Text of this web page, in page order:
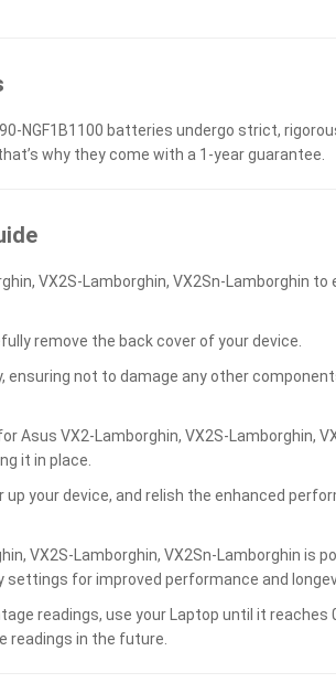
NGF1B1100 batteries undergo strict,
why they come with a 1-year guarantee.
VX2S-Lamborghin, VX2Sn-Lamborghin to
remove the back cover of your device.
not to damage any other
Asus VX2-Lamborghin, VX2S-Lamborghin,
it in place.
your device, and relish the enhanced
VX2S-Lamborghin, VX2Sn-Lamborghin is
for improved performance and
readings, use your Laptop until it reaches
readings in the future.